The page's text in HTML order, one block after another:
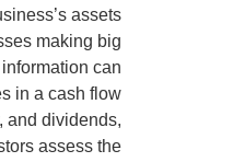
assets
making big
can
in a cash flow
and dividends,
assess the